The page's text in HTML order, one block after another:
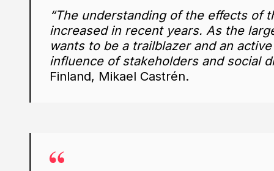
“The understanding of the effects of
increased in recent years. As the
wants to be a trailblazer and an
influence of stakeholders and social
Finland, Mikael Castrén.